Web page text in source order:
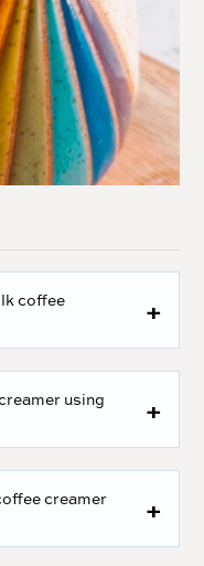
coffee
using
creamer